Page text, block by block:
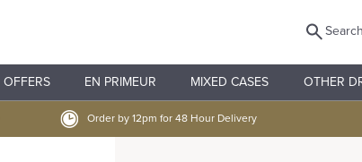
Search
OFFERS EN PRIMEUR MIXED CASES OTHER
Order by 12pm for 48 Hour Delivery